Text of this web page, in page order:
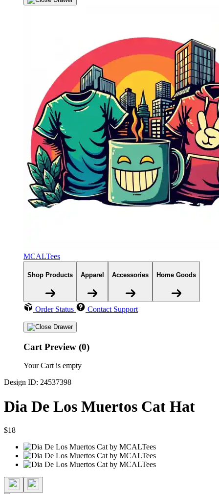
MCALTees
Shop Products Apparel Accessories Home Goods
Order Status Contact Support
Cart Preview (0)
Your Cart is empty
Design ID: 24537398
Dia De Los Muertos Cat Hat
$18